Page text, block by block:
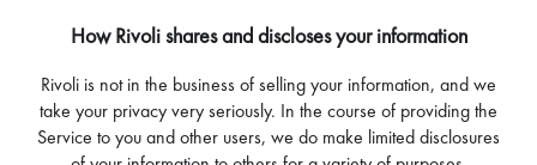
How Rivoli shares and discloses your information
Rivoli is not in the business of selling your information, and we
take your privacy very seriously. In the course of providing the
Service to you and other users, we do make limited disclosures